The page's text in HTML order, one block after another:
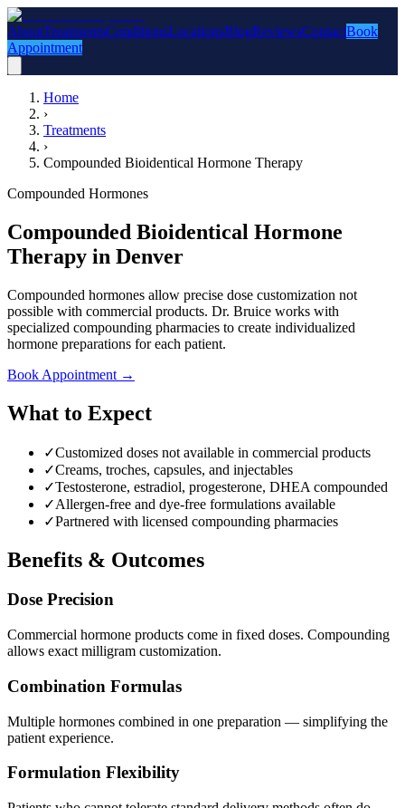
AboutTreatmentsConditionsLocationsBlogReviewsContactBook
Appointment
Home
›
Treatments
›
Compounded Bioidentical Hormone Therapy
Compounded Hormones
Compounded Bioidentical Hormone
Therapy in Denver
Compounded hormones allow precise dose customization not
possible with commercial products. Dr. Bruice works with
specialized compounding pharmacies to create individualized
hormone preparations for each patient.
Book Appointment →
What to Expect
✓Customized doses not available in commercial products
✓Creams, troches, capsules, and injectables
✓Testosterone, estradiol, progesterone, DHEA compounded
✓Allergen-free and dye-free formulations available
✓Partnered with licensed compounding pharmacies
Benefits & Outcomes
Dose Precision
Commercial hormone products come in fixed doses. Compounding
allows exact milligram customization.
Combination Formulas
Multiple hormones combined in one preparation — simplifying the
patient experience.
Formulation Flexibility